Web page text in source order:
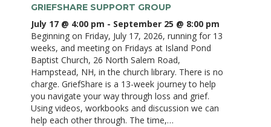
GRIEFSHARE SUPPORT GROUP
July 17 @ 4:00 pm - September 25 @ 8:00 pm
Beginning on Friday, July 17, 2026, running for 13
weeks, and meeting on Fridays at Island Pond
Baptist Church, 26 North Salem Road,
Hampstead, NH, in the church library. There is no
charge. GriefShare is a 13-week journey to help
you navigate your way through loss and grief.
Using videos, workbooks and discussion we can
help each other through. The time,…